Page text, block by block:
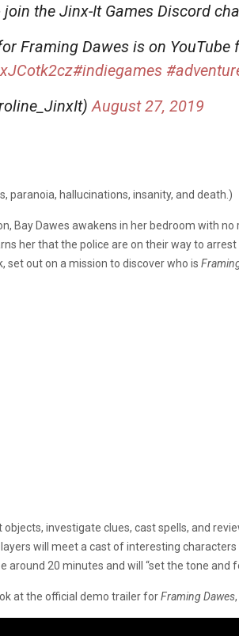
the Jinx-It Games Discord
Framing Dawes is on YouTube
#indiegames
August 27, 2019
paranoia, hallucinations, insanity, and death.)
Bay Dawes awakens in her bedroom with
her that the police are on their way to
set out on a mission to discover who is
investigate clues, cast spells, and
will meet a cast of interesting
around 20 minutes and will “set the tone and
at the official demo trailer forFraming Dawes